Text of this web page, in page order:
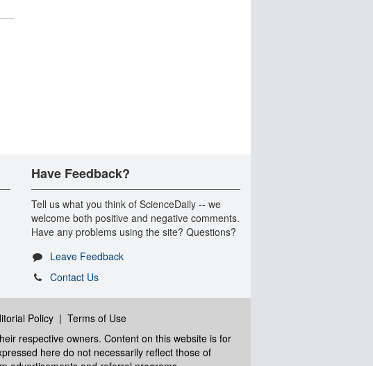
Have Feedback?
Tell us what you think of ScienceDaily -- we
welcome both positive and negative comments.
Have any problems using the site? Questions?
Leave Feedback
Contact Us
Policy| Terms of Use
respective owners. Content on this website is for
here do not necessarily reflect those of